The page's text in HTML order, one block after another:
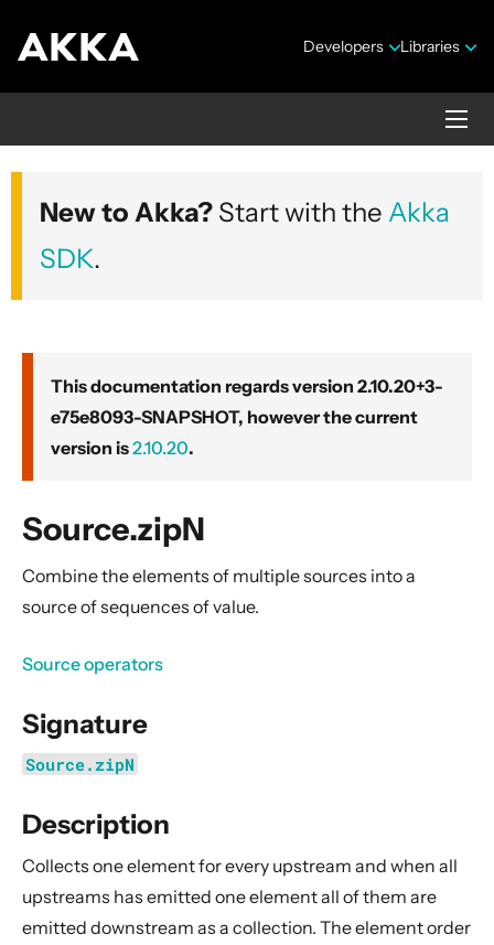
Developers Libraries
Akka core
Version 2.10.20+3-e75e8093-SNAPSHOT
Actors
Cluster
Persistence (Event Sourcing)
Introduction
Streams Quickstart Guide
Basics and working with Flows
Working with Graphs
Modularity, Composition and Hierarchy
Buffers and working with rate
New to Akka? Start with the Akka
SDK.
This documentation regards version 2.10.20+3-
e75e8093-SNAPSHOT, however the current
version is2.10.20.
Source.zipN
Combine the elements of multiple sources into a
source of sequences of value.
Source operators
Signature
Source.zipN
Description
Collects one element for every upstream and when all
upstreams has emitted one element all of them are
emitted downstream as a collection. The element order